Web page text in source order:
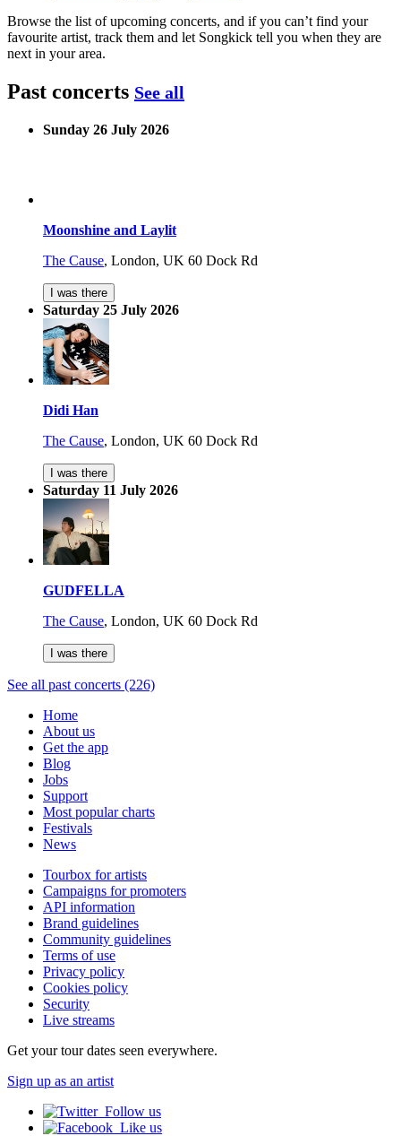
Browse the list of upcoming concerts, and if you can’t find your
favourite artist, track them and let Songkick tell you when they are
next in your area.
Past concerts See all
Sunday 26 July 2026
Moonshine and Laylit
The Cause, London, UK 60 Dock Rd
I was there
Saturday 25 July 2026
Didi Han
The Cause, London, UK 60 Dock Rd
I was there
Saturday 11 July 2026
GUDFELLA
The Cause, London, UK 60 Dock Rd
I was there
See all past concerts (226)
Home
About us
Get the app
Blog
Jobs
Support
Most popular charts
Festivals
News
Tourbox for artists
Campaigns for promoters
API information
Brand guidelines
Community guidelines
Terms of use
Privacy policy
Cookies policy
Security
Live streams
Get your tour dates seen everywhere.
Sign up as an artist
Follow us
Like us